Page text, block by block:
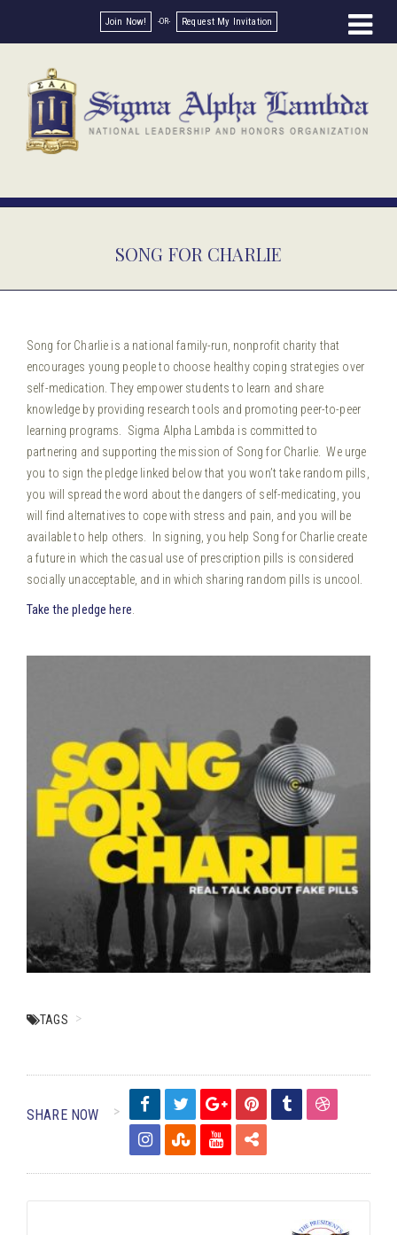
Join Now! Request My Invitation
SONG FOR CHARLIE
Song for Charlie is a national family-run, nonprofit charity that
encourages young people to choose healthy coping strategies over
self-medication. They empower students to learn and share
knowledge by providing research tools and promoting peer-to-peer
learning programs. Sigma Alpha Lambda is committed to
partnering and supporting the mission of Song for Charlie. We urge
you to sign the pledge linked below that you won’t take random pills,
you will spread the word about the dangers of self-medicating, you
will find alternatives to cope with stress and pain, and you will be
available to help others. In signing, you help Song for Charlie create
a future in which the casual use of prescription pills is considered
socially unacceptable, and in which sharing random pills is uncool.
Take the pledge here
TAGS
SHARE NOW